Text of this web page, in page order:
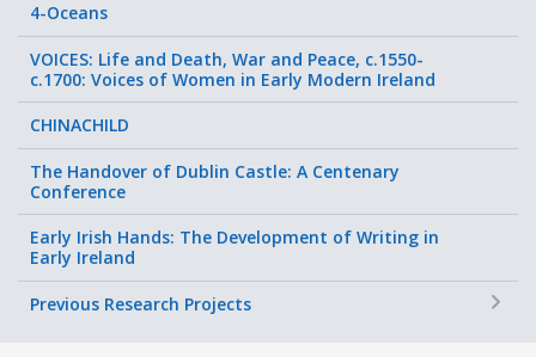
4-Oceans
VOICES: Life and Death, War and Peace, c.1550-
c.1700: Voices of Women in Early Modern Ireland
CHINACHILD
The Handover of Dublin Castle: A Centenary
Conference
Early Irish Hands: The Development of Writing in
Early Ireland
Previous Research Projects